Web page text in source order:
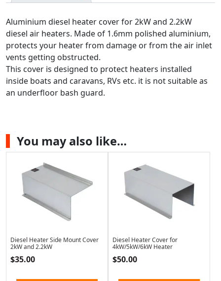
Aluminium diesel heater cover for 2kW and 2.2kW
diesel air heaters. Made of 1.6mm polished aluminium,
protects your heater from damage or from the air inlet
vents getting obstructed.
This cover is designed to protect heaters installed
inside boats and caravans, RVs etc. it is not suitable as
an underfloor bash guard.
You may also like…
Diesel Heater Side Mount Cover
2kW and 2.2kW
$35.00
Diesel Heater Cover for
4kW/5kW/6kW Heater
$50.00